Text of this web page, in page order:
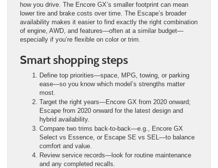
how you drive. The Encore GX’s smaller footprint can mean
lower tire and brake costs over time. The Escape’s broader
availability makes it easier to find exactly the right combination
of engine, AWD, and features—often at a similar budget—
especially if you’re flexible on color or trim.
Smart shopping steps
Define top priorities—space, MPG, towing, or parking
ease—so you know which model’s strengths matter
most.
Target the right years—Encore GX from 2020 onward;
Escape from 2020 onward for the latest design and
hybrid availability.
Compare two trims back-to-back—e.g., Encore GX
Select vs Essence, or Escape SE vs SEL—to balance
comfort and value.
Review service records—look for routine maintenance
and any completed recalls.